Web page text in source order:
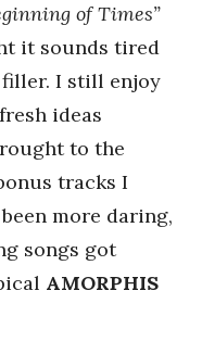
of Times”
it sounds tired
I still enjoy
ideas
to the
tracks I
more daring,
songs got
AMORPHIS